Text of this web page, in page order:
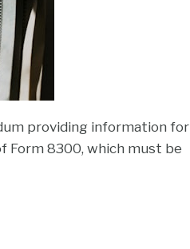
providing information for
Form 8300, which must be